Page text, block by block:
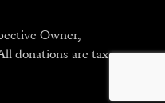
Owner,
donations are tax